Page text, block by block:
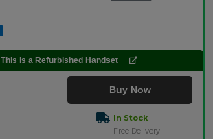
This is a Refurbished Handset
Buy Now
In Stock
Free Delivery